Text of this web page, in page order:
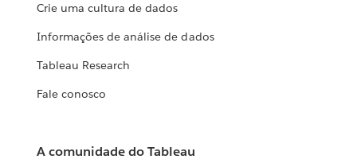
Crie uma cultura de dados
Informações de análise de dados
Tableau Research
Fale conosco
A comunidade do Tableau